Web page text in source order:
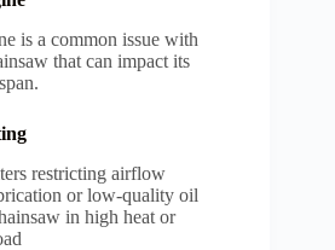
is a common issue with
that can impact its
restricting airflow
or low-quality oil
in high heat or